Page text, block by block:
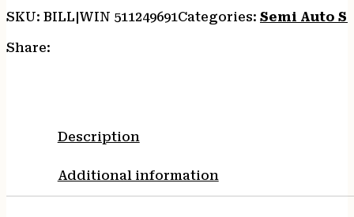
SKU: BILL|WIN 511249691Categories: Semi Auto
Share:
Description
Additional information